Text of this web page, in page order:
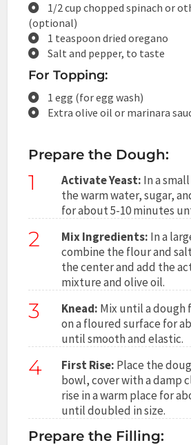
1/2 cup chopped spinach or
(optional)
1 teaspoon dried oregano
Salt and pepper, to taste
For Topping:
1 egg (for egg wash)
Extra olive oil or marinara
Prepare the Dough:
1 Activate Yeast: In a
the warm water, sugar,
for about 5-10 minutes
2 Mix Ingredients: In a
combine the flour and
the center and add the
mixture and olive oil.
3 Knead: Mix until a dough
on a floured surface for
until smooth and elastic.
4 First Rise: Place the
bowl, cover with a damp
rise in a warm place for
until doubled in size.
Prepare the Filling: